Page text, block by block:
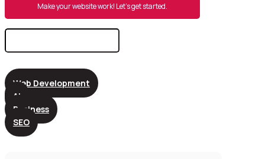
Make your website work! Let’s get started.
Search
Web Development
AI
Business
SEO